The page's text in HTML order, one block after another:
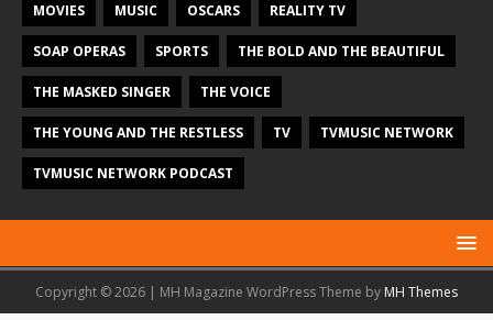
MOVIES MUSIC OSCARS REALITY TV
SOAP OPERAS SPORTS THE BOLD AND THE BEAUTIFUL
THE MASKED SINGER THE VOICE
THE YOUNG AND THE RESTLESS TV TVMUSIC NETWORK
TVMUSIC NETWORK PODCAST
Copyright © 2026 | MH Magazine WordPress Theme by MH Themes